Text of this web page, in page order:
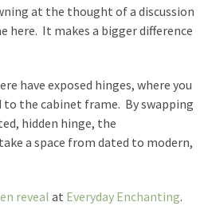
at the thought of a discussion
here. It makes a bigger difference
have exposed hinges, where you
to the cabinet frame. By swapping
hidden hinge, the
a space from dated to modern,
reveal at Everyday Enchanting.